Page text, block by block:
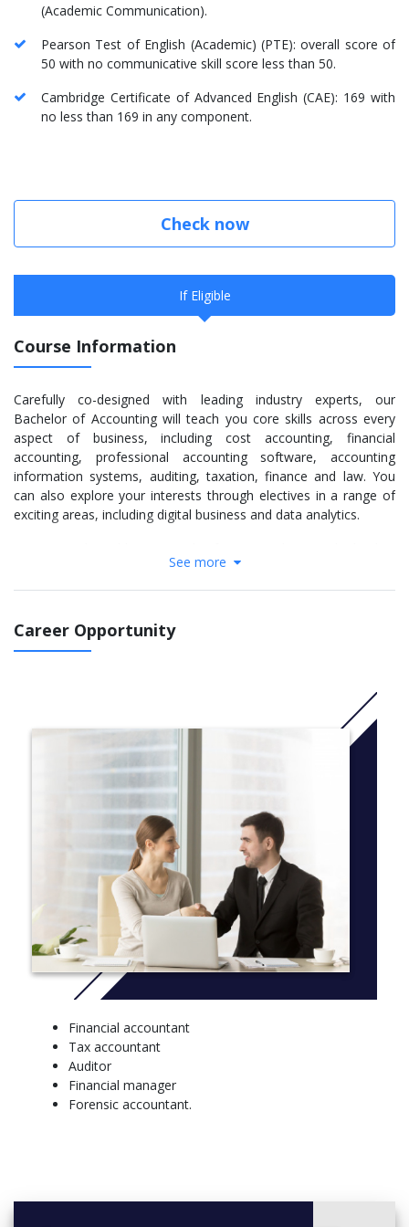
(Academic Communication).
Pearson Test of English (Academic) (PTE): overall score of
50 with no communicative skill score less than 50.
Cambridge Certificate of Advanced English (CAE): 169 with
no less than 169 in any component.
Check now
If Eligible
Course Information
Carefully co-designed with leading industry experts, our
Bachelor of Accounting will teach you core skills across every
aspect of business, including cost accounting, financial
accounting, professional accounting software, accounting
information systems, auditing, taxation, finance and law. You
can also explore your interests through electives in a range of
exciting areas, including digital business and data analytics.
organisations, enabling you to gain real-world experience,
develop your professional networks and plan for career success.
Financial and management accounting
govern the preparation, presentation and
communication of accounting information. Learn
how to use accounting software to record
transactions.
Company and commercial law
Explore the core principles of contract and
consumer protection law, the law of negligence and
property law. Understand how to work with different
business structures.
Auditing
Understand concepts involved in the auditing
process and integrate them with practical
applications.
Examine Commonwealth income tax legislation and
the implications of income tax on individuals and
businesses.
Economics and finance
Learn a variety of economic concepts and how to
financial systems and the wider world.
See more
Career Opportunity
Financial accountant
Tax accountant
Auditor
Financial manager
Forensic accountant.